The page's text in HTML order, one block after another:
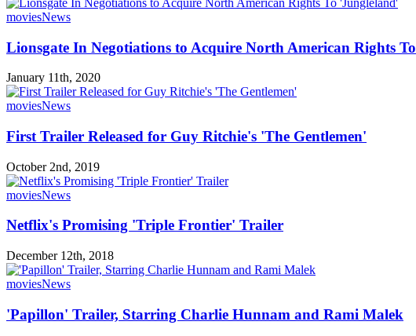
moviesNews
Lionsgate In Negotiations to Acquire North American Rights
January 11th, 2020
moviesNews
First Trailer Released for Guy Ritchie's 'The Gentlemen'
October 2nd, 2019
moviesNews
Netflix's Promising 'Triple Frontier' Trailer
December 12th, 2018
moviesNews
'Papillon' Trailer, Starring Charlie Hunnam and Rami Malek